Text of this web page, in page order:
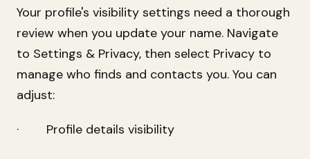
Your profile's visibility settings need a thorough
review when you update your name. Navigate
to Settings & Privacy, then select Privacy to
manage who finds and contacts you. You can
adjust:
· Profile details visibility